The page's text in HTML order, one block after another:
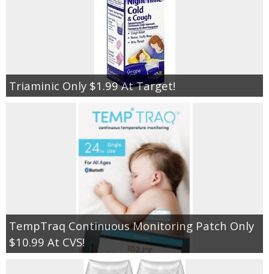
Triaminic Only $1.99 At Target!
TempTraq Continuous Monitoring Patch Only
$10.99 At CVS!